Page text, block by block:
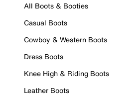
All Boots & Booties
Casual Boots
Cowboy & Western Boots
Dress Boots
Knee High & Riding Boots
Leather Boots